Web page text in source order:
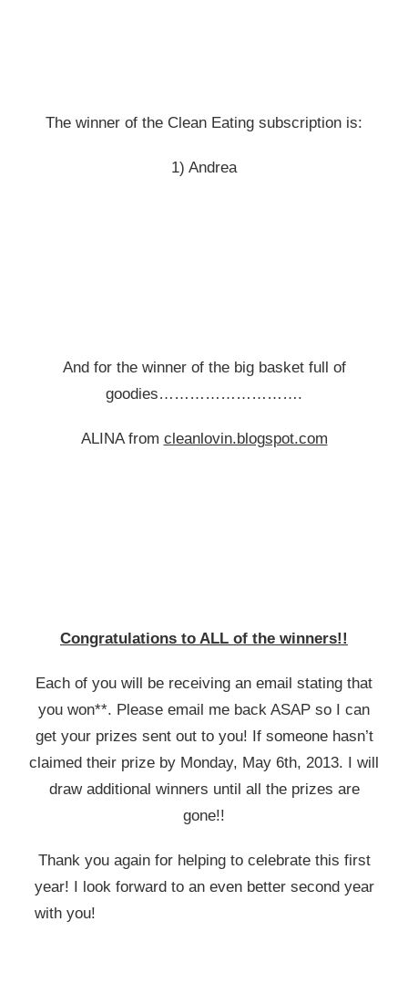
The winner of the Clean Eating subscription is:
1) Andrea
And for the winner of the big basket full of
goodies……………………….
ALINA from cleanlovin.blogspot.com
Congratulations to ALL of the winners!!
Each of you will be receiving an email stating that
you won**. Please email me back ASAP so I can
get your prizes sent out to you! If someone hasn’t
claimed their prize by Monday, May 6th, 2013. I will
draw additional winners until all the prizes are
gone!!
Thank you again for helping to celebrate this first
year! I look forward to an even better second year
with you!